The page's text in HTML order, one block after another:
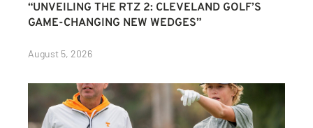
“UNVEILING THE RTZ 2: CLEVELAND GOLF’S
GAME-CHANGING NEW WEDGES”
August 5, 2026